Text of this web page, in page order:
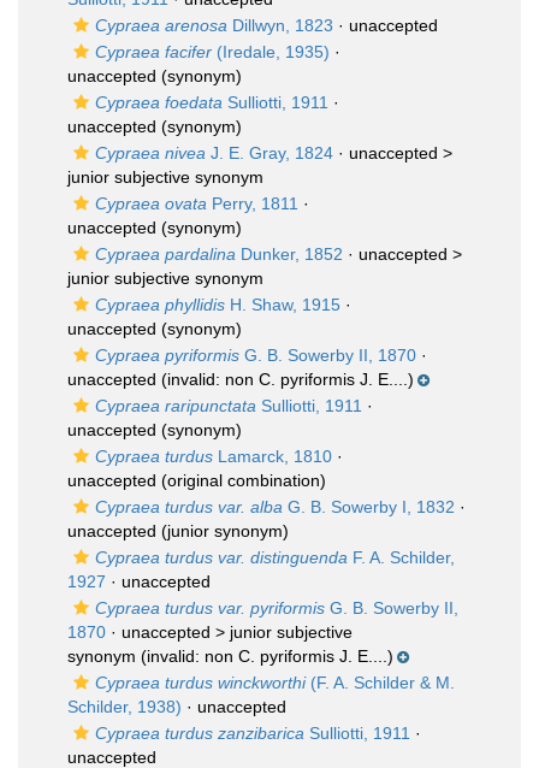
Cypraea arenosa Dillwyn, 1823 · unaccepted
Cypraea facifer (Iredale, 1935) ·
unaccepted (synonym)
Cypraea foedata Sulliotti, 1911 ·
unaccepted (synonym)
Cypraea nivea J. E. Gray, 1824 · unaccepted >
junior subjective synonym
Cypraea ovata Perry, 1811 ·
unaccepted (synonym)
Cypraea pardalina Dunker, 1852 · unaccepted >
junior subjective synonym
Cypraea phyllidis H. Shaw, 1915 ·
unaccepted (synonym)
Cypraea pyriformis G. B. Sowerby II, 1870 ·
unaccepted (invalid: non C. pyriformis J. E....)
Cypraea raripunctata Sulliotti, 1911 ·
unaccepted (synonym)
Cypraea turdus Lamarck, 1810 ·
unaccepted (original combination)
Cypraea turdus var. alba G. B. Sowerby I, 1832 ·
unaccepted (junior synonym)
Cypraea turdus var. distinguenda F. A. Schilder,
1927 · unaccepted
Cypraea turdus var. pyriformis G. B. Sowerby II,
1870 · unaccepted > junior subjective
synonym (invalid: non C. pyriformis J. E....)
Cypraea turdus winckworthi(F. A. Schilder & M.
Schilder, 1938) · unaccepted
Cypraea turdus zanzibarica Sulliotti, 1911 ·
unaccepted